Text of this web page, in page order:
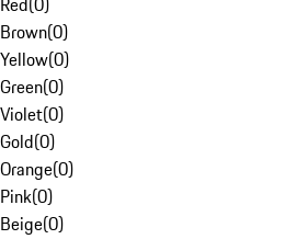
Brown(0)
Yellow(0)
Green(0)
Violet(0)
Gold(0)
Orange(0)
Pink(0)
Beige(0)